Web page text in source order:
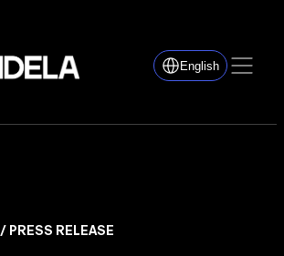
English
/ PRESS RELEASE